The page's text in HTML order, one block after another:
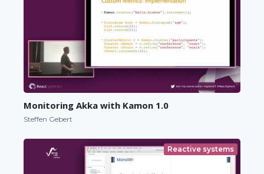
Monitoring Akka with Kamon 1.0
Steffen Gebert
Reactive systems